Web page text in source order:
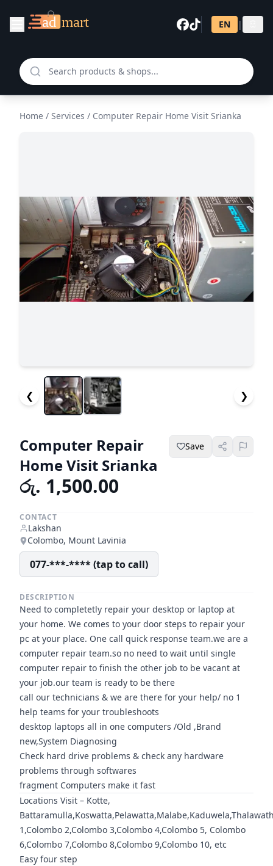
EN |
Home / Services / Computer Repair Home Visit Srianka
❮ ❯
Computer Repair
Home Visit Srianka
Save
රු. 1,500.00
CONTACT
Lakshan
Colombo, Mount Lavinia
077-***-**** (tap to call)
DESCRIPTION
Need to completetly repair your desktop or laptop at
your home. We comes to your door steps to repair your
pc at your place. One call quick response team.we are a
computer repair team.so no need to wait until single
computer repair to finish the other job to be vacant at
your job.our team is ready to be there
call our technicians & we are there for your help/ no 1
help teams for your troubleshoots
desktop laptops all in one computers /Old ,Brand
new,System Diagnosing
Check hard drive problems & check any hardware
problems through softwares
fragment Computers make it fast
Locations Visit – Kotte,
1,Colombo 2,Colombo 3,Colombo 4,Colombo 5, Colombo
6,Colombo 7,Colombo 8,Colombo 9,Colombo 10, etc
Easy four step